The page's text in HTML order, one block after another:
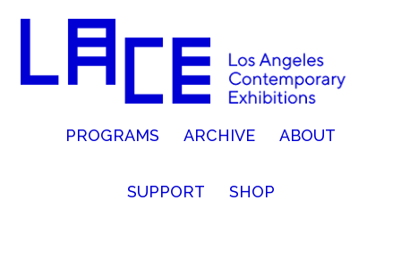
PROGRAMS ARCHIVE ABOUT
SUPPORT SHOP